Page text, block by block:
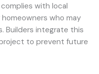
with local
who may
Builders integrate this
to prevent future